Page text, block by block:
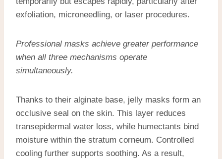
exfoliation, microneedling, or laser procedures.
Professional masks achieve greater performance
when all three mechanisms operate
simultaneously.
Thanks to their alginate base, jelly masks form an
occlusive seal on the skin. This layer reduces
transepidermal water loss, while humectants bind
moisture within the stratum corneum. Controlled
cooling further supports soothing. As a result,